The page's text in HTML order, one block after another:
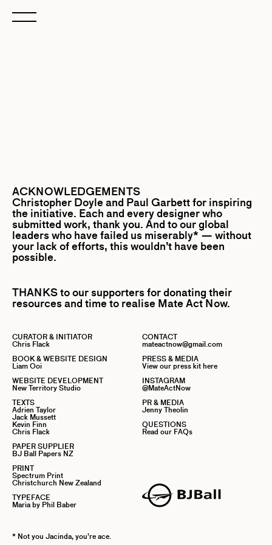
THANKS to our supporters for donating their
resources and time to realise Mate Act Now.
CURATOR & INITIATOR
Chris Flack
BOOK & WEBSITE DESIGN
Liam Ooi
WEBSITE DEVELOPMENT
New Territory Studio
TEXTS
Adrien Taylor
Jack Mussett
Kevin Finn
Chris Flack
PAPER SUPPLIER
BJ Ball Papers NZ
PRINT
Spectrum Print
Christchurch New Zealand
TYPEFACE
Maria by Phil Baber
CONTACT
mateactnow@gmail.com
PRESS & MEDIA
View our press kit here
INSTAGRAM
@MateActNow
PR & MEDIA
Jenny Theolin
QUESTIONS
Read our FAQs
ACKNOWLEDGEMENTS
Christopher Doyleand Paul Garbettfor inspiring
the initiative. Each and every designer who
submitted work, thank you. And to our global
leaders who have failed us miserably* — without
your lack of efforts, this wouldn’t have been
possible.
* Not you Jacinda, you’re ace.